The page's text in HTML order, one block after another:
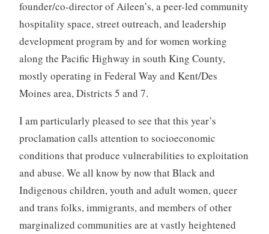
founder/co-director of Aileen’s, a peer-led community
hospitality space, street outreach, and leadership
development program by and for women working
along the Pacific Highway in south King County,
mostly operating in Federal Way and Kent/Des
Moines area, Districts 5 and 7.
I am particularly pleased to see that this year’s
proclamation calls attention to socioeconomic
conditions that produce vulnerabilities to exploitation
and abuse. We all know by now that Black and
Indigenous children, youth and adult women, queer
and trans folks, immigrants, and members of other
marginalized communities are at vastly heightened